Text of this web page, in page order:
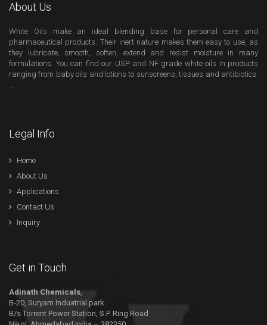
About Us
White Oils make an ideal blending base for personal care and
pharmaceutical products. Their inert nature makes them easy to use, as
they lubricate, smooth, soften, extend and resist moisture in many
formulations. You can find our USP and NF grade white oils in products
ranging from baby oils and lotions to sunscreens, tissues and antibiotics.
…
Legal Info
Home
About Us
Applications
Contact Us
Inquiry
Get in Touch
Adinath Chemicals,
B-20, Suryam Induatrial park
B/s Torrent Power Station, S.P. Ring Road